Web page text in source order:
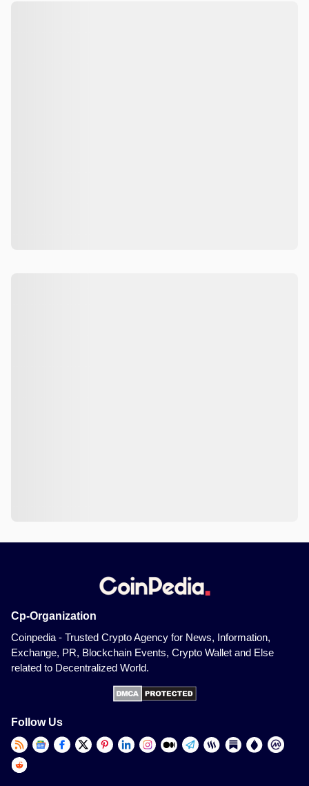
Cp-Organization
Coinpedia - Trusted Crypto Agency for News, Information,
Exchange, PR, Blockchain Events, Crypto Wallet and Else
related to Decentralized World.
Follow Us